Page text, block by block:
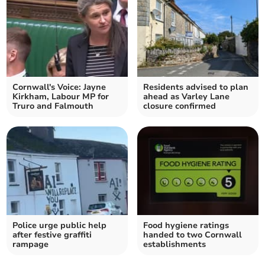
Cornwall's Voice: Jayne
Kirkham, Labour MP for
Truro and Falmouth
Residents advised to plan
ahead as Varley Lane
closure confirmed
Police urge public help
after festive graffiti
rampage
Food hygiene ratings
handed to two Cornwall
establishments